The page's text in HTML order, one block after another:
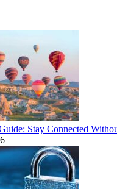
Stay Connected